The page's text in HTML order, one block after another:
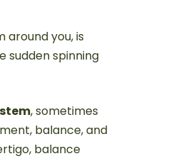
around you, is
sudden spinning
, sometimes
balance, and
balance